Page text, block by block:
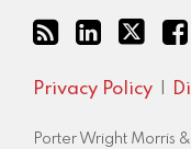
Privacy Policy
Porter Wright Morris